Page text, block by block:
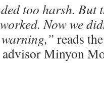
too harsh. But
Now we
reads
Minyon